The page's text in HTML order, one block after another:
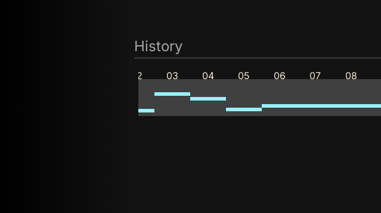
History
02 03 04 05 06 07 08